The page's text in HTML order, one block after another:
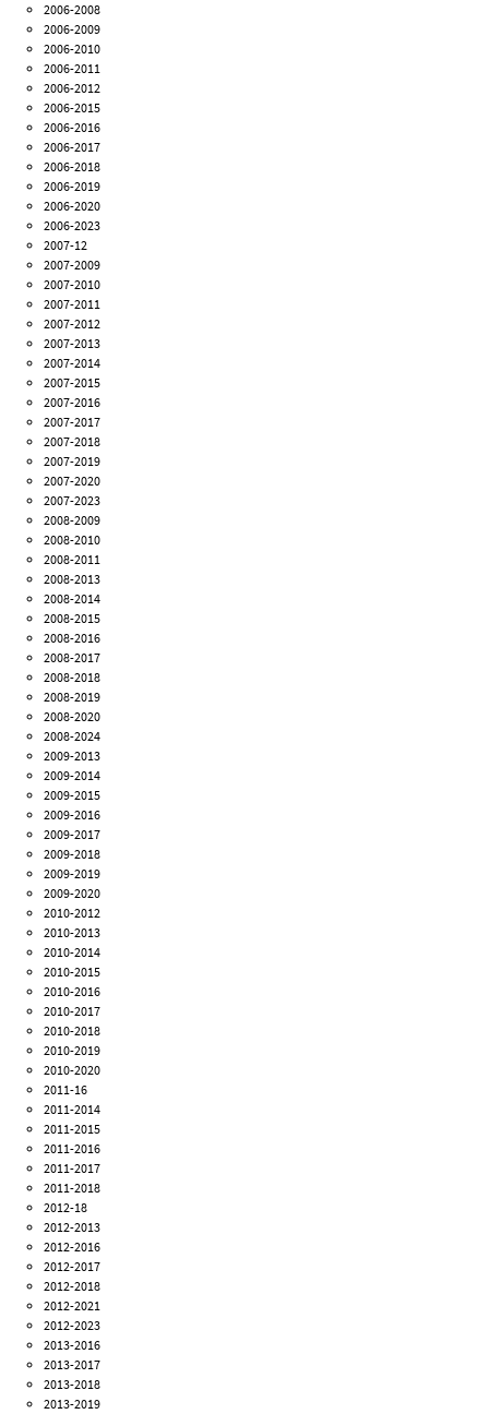
2006-2008
2006-2009
2006-2010
2006-2011
2006-2012
2006-2015
2006-2016
2006-2017
2006-2018
2006-2019
2006-2020
2006-2023
2007-12
2007-2009
2007-2010
2007-2011
2007-2012
2007-2013
2007-2014
2007-2015
2007-2016
2007-2017
2007-2018
2007-2019
2007-2020
2007-2023
2008-2009
2008-2010
2008-2011
2008-2013
2008-2014
2008-2015
2008-2016
2008-2017
2008-2018
2008-2019
2008-2020
2008-2024
2009-2013
2009-2014
2009-2015
2009-2016
2009-2017
2009-2018
2009-2019
2009-2020
2010-2012
2010-2013
2010-2014
2010-2015
2010-2016
2010-2017
2010-2018
2010-2019
2010-2020
2011-16
2011-2014
2011-2015
2011-2016
2011-2017
2011-2018
2012-18
2012-2013
2012-2016
2012-2017
2012-2018
2012-2021
2012-2023
2013-2016
2013-2017
2013-2018
2013-2019